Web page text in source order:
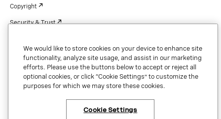
Copyright © 2026 Vonage. All rights reserved. VONAGE®, the V logo (
®),
and other Vonage marks are registered trademarks of Vonage or its affiliates
in the United States and other countries.
Copyright
Security & Trust
We would like to store cookies on your device to enhance site
functionality, analyze site usage, and assist in our marketing
efforts. Please use the buttons below to accept or reject all
optional cookies, or click “Cookie Settings” to customize the
purposes for which we may store these cookies.
Cookie Settings